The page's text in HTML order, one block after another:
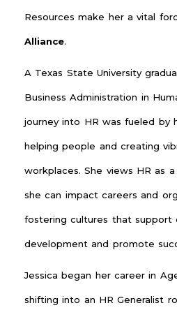
Resources make her a vital
Alliance.
A Texas State University
Business Administration in
journey into HR was fueled by
helping people and creating
workplaces. She views HR as
she can impact careers and
fostering cultures that support
development and promote
Jessica began her career in
shifting into an HR Generalist